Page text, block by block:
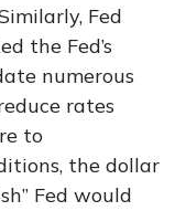
Fed
the Fed’s
numerous
rates
to
the dollar
Fed would